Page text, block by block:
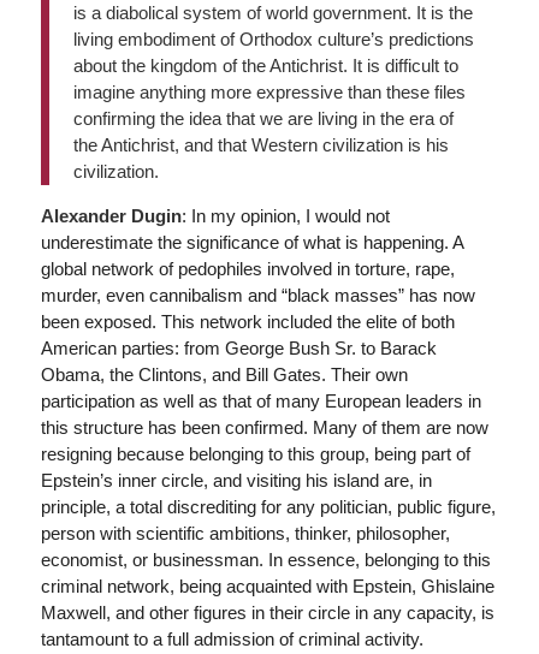
is a diabolical system of world government. It is the
living embodiment of Orthodox culture’s predictions
about the kingdom of the Antichrist. It is difficult to
imagine anything more expressive than these files
confirming the idea that we are living in the era of
the Antichrist, and that Western civilization is his
civilization.
Alexander Dugin: In my opinion, I would not
underestimate the significance of what is happening. A
global network of pedophiles involved in torture, rape,
murder, even cannibalism and “black masses” has now
been exposed. This network included the elite of both
American parties: from George Bush Sr. to Barack
Obama, the Clintons, and Bill Gates. Their own
participation as well as that of many European leaders in
this structure has been confirmed. Many of them are now
resigning because belonging to this group, being part of
Epstein’s inner circle, and visiting his island are, in
principle, a total discrediting for any politician, public figure,
person with scientific ambitions, thinker, philosopher,
economist, or businessman. In essence, belonging to this
criminal network, being acquainted with Epstein, Ghislaine
Maxwell, and other figures in their circle in any capacity, is
tantamount to a full admission of criminal activity.